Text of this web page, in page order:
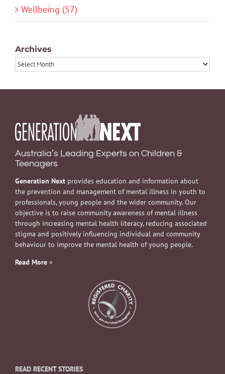
Wellbeing (57)
Archives
Archives
Australia’s Leading Experts on Children &
Teenagers
Generation Next provides education and information about
the prevention and management of mental illness in youth to
professionals, young people and the wider community. Our
objective is to raise community awareness of mental illness
through increasing mental health literacy, reducing associated
stigma and positively influencing individual and community
behaviour to improve the mental health of young people.
Read More »
READ RECENT STORIES